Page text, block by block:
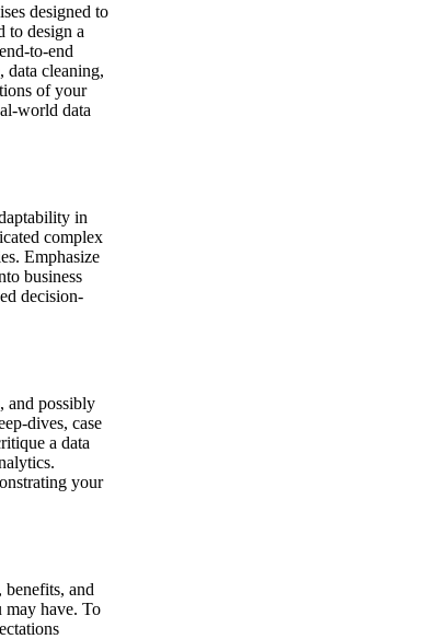
designed to
to design a
to-end
data cleaning,
of your
world data
in
complex
Emphasize
business
decision-
and possibly
dives, case
a data
your
and
may have. To